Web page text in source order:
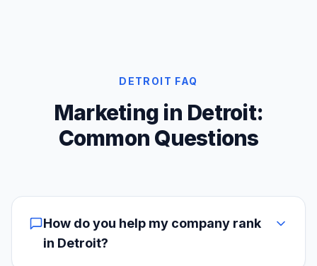
DETROIT FAQ
Marketing in Detroit:
Common Questions
How do you help my company rank
in Detroit?